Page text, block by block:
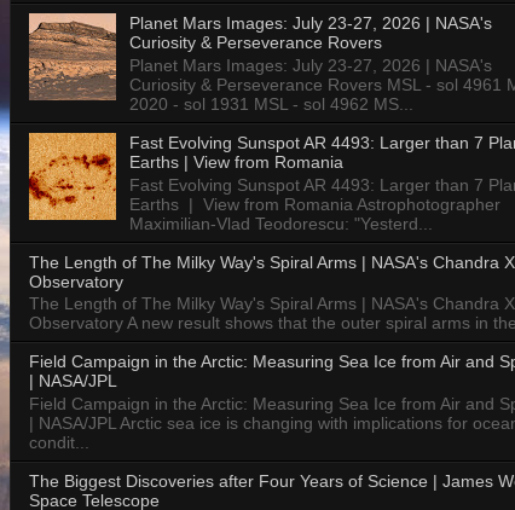
Planet Mars Images: July 23-27, 2026 | NASA's
Curiosity & Perseverance Rovers
Planet Mars Images: July 23-27, 2026 | NASA's
Curiosity & Perseverance Rovers MSL - sol 4961
2020 - sol 1931 MSL - sol 4962 MS...
Fast Evolving Sunspot AR 4493: Larger than 7
Earths | View from Romania
Fast Evolving Sunspot AR 4493: Larger than 7
Earths | View from Romania Astrophotographer
Maximilian-Vlad Teodorescu: "Yesterd...
The Length of The Milky Way's Spiral Arms | NASA's Chandra
Observatory
The Length of The Milky Way's Spiral Arms | NASA's Chandra
Observatory A new result shows that the outer spiral arms in
Field Campaign in the Arctic: Measuring Sea Ice from Air and
| NASA/JPL
Field Campaign in the Arctic: Measuring Sea Ice from Air and
| NASA/JPL Arctic sea ice is changing with implications for
condit...
The Biggest Discoveries after Four Years of Science | James
Space Telescope